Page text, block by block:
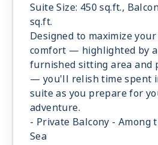
Suite Size: 450 sq.ft.,
sq.ft.
Designed to maximize
comfort — highlighted by
furnished sitting area and
— you'll relish time spent
suite as you prepare for
adventure.
- Private Balcony - Among
Sea